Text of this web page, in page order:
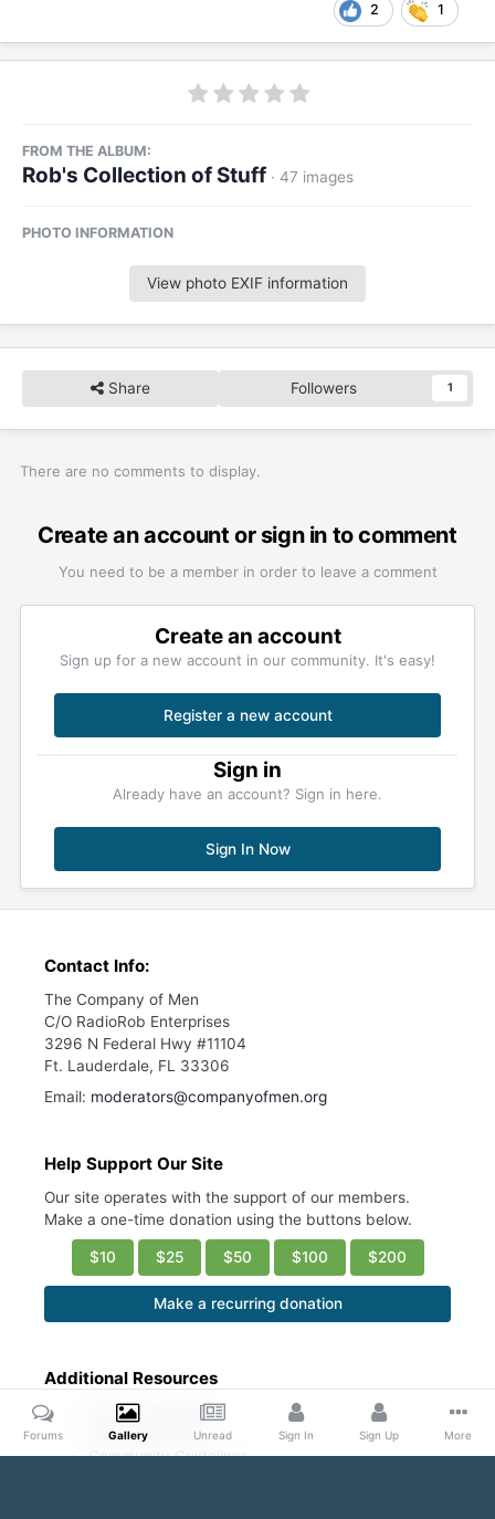
2 1
FROM THE ALBUM:
Rob's Collection of Stuff · 47 images
PHOTO INFORMATION
View photo EXIF information
Share Followers 1
There are no comments to display.
Create an account or sign in to comment
You need to be a member in order to leave a comment
Create an account
Sign up for a new account in our community. It's easy!
Register a new account
Sign in
Already have an account? Sign in here.
Sign In Now
Contact Info:
The Company of Men
C/O RadioRob Enterprises
3296 N Federal Hwy #11104
Ft. Lauderdale, FL 33306
Email: moderators@companyofmen.org
Help Support Our Site
Our site operates with the support of our members.
Make a one-time donation using the buttons below.
$10 $25 $50 $100 $200
Make a recurring donation
Additional Resources
Account Settings
Ask a Moderator
Community Guidelines
Forums Gallery Unread Sign In Sign Up More